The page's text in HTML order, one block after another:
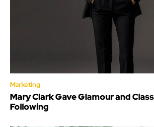
Marketing
Mary Clark Gave Glamour and
Following